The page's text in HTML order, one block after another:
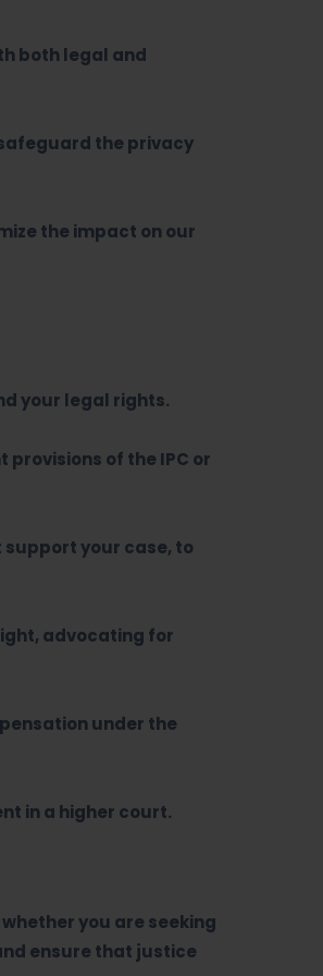
both legal and
the privacy
the impact on our
your legal rights.
of the IPC or
your case, to
advocating for
under the
in a higher court.
you are seeking
ensure that justice